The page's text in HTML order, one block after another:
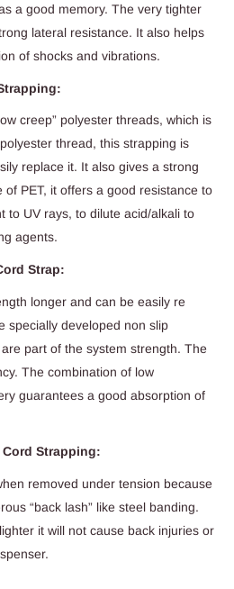
a good memory. The very tighter
lateral resistance. It also helps
of shocks and vibrations.
creep” polyester threads, which is
thread, this strapping is
replace it. It also gives a strong
PET, it offers a good resistance to
to UV rays, to dilute acid/alkali to
agents.
Strap:
longer and can be easily re
specially developed non slip
part of the system strength. The
The combination of low
guarantees a good absorption of
Cord Strapping:
removed under tension because
“back lash” like steel banding.
it will not cause back injuries or